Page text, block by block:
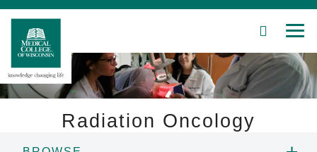
Skip
Main
Content
SEARCH
Radiation Oncology